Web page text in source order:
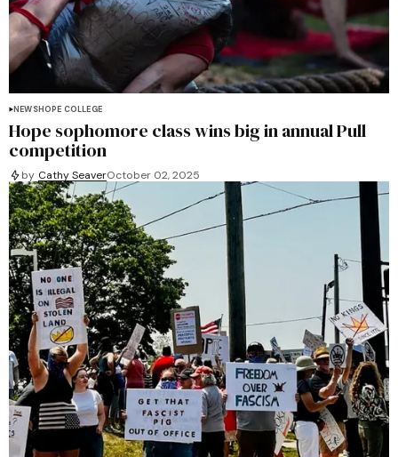
NEWSHOPE COLLEGE
Hope sophomore class wins big in annual Pull
competition
by Cathy SeaverOctober 02, 2025